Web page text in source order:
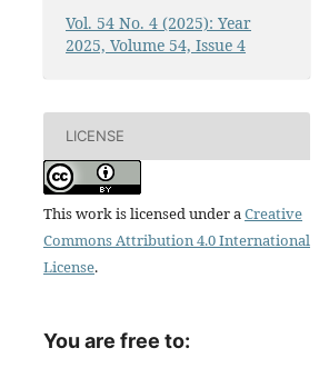
Vol. 54 No. 4 (2025): Year
2025, Volume 54, Issue 4
LICENSE
This work is licensed under aCreative
Commons Attribution 4.0 International
License.
You are free to: